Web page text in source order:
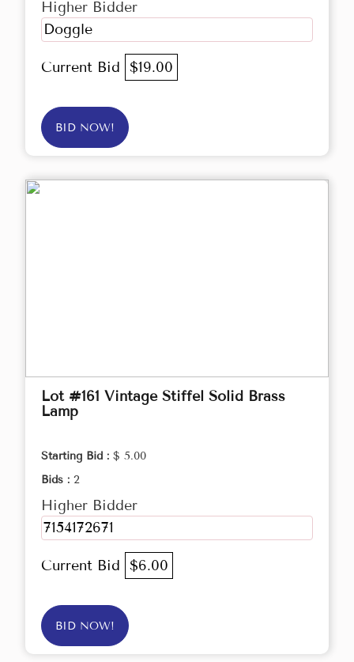
Higher Bidder
Doggle
Current Bid $19.00
BID NOW!
Lot #161 Vintage Stiffel Solid Brass
Lamp
Starting Bid : $ 5.00
Bids : 2
Higher Bidder
7154172671
Current Bid $6.00
BID NOW!